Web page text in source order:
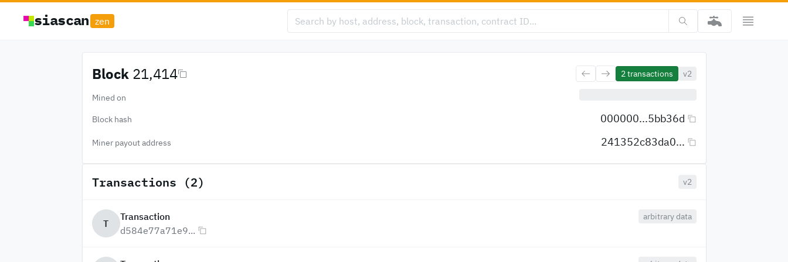
siascan zen
Block 21,414 2transactions v2
Mined on
Block hash 000000...5bb36d
Miner payout address 241352c83da0...
Transactions (2) v2
T
Transaction
d584e77a71e9...
arbitrary data